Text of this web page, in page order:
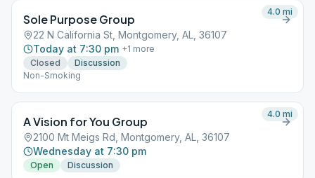
Sole Purpose Group
22 N California St, Montgomery, AL, 36107
Today at 7:30 pm +1 more
Closed
Discussion
Non-Smoking
4.0 mi
A Vision for You Group
2100 Mt Meigs Rd, Montgomery, AL, 36107
Wednesday at 7:30 pm
Open Discussion
4.0 mi